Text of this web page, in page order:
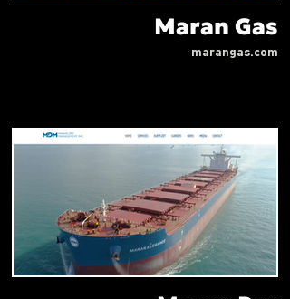
Maran Gas
marangas.com